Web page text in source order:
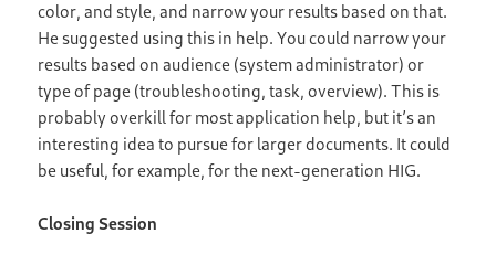
color, and style, and narrow your results based on that.
He suggested using this in help. You could narrow your
results based on audience (system administrator) or
type of page (troubleshooting, task, overview). This is
probably overkill for most application help, but it’s an
interesting idea to pursue for larger documents. It could
be useful, for example, for the next-generation HIG.
Closing Session